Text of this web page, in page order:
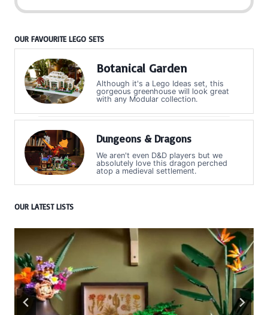
OUR FAVOURITE LEGO SETS
Botanical Garden
Although it's a Lego Ideas set, this
gorgeous greenhouse will look great
with any Modular collection.
Dungeons & Dragons
We aren't even D&D players but we
absolutely love this dragon perched
atop a medieval settlement.
OUR LATEST LISTS